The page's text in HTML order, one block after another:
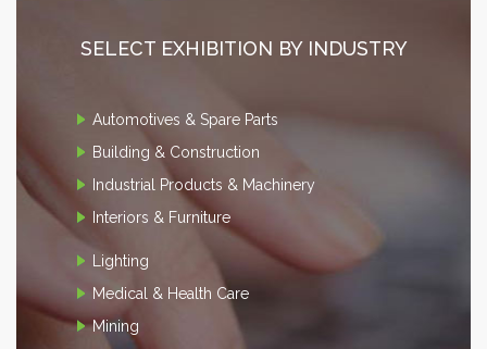
SELECT EXHIBITION BY INDUSTRY
Automotives & Spare Parts
Building & Construction
Industrial Products & Machinery
Interiors & Furniture
Lighting
Medical & Health Care
Mining